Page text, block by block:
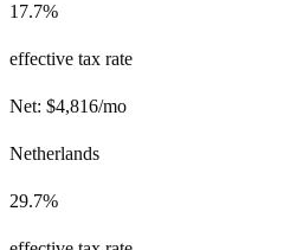
17.7%
effective tax rate
Net: $4,816/mo
Netherlands
29.7%